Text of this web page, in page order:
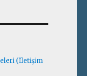
(İletişim